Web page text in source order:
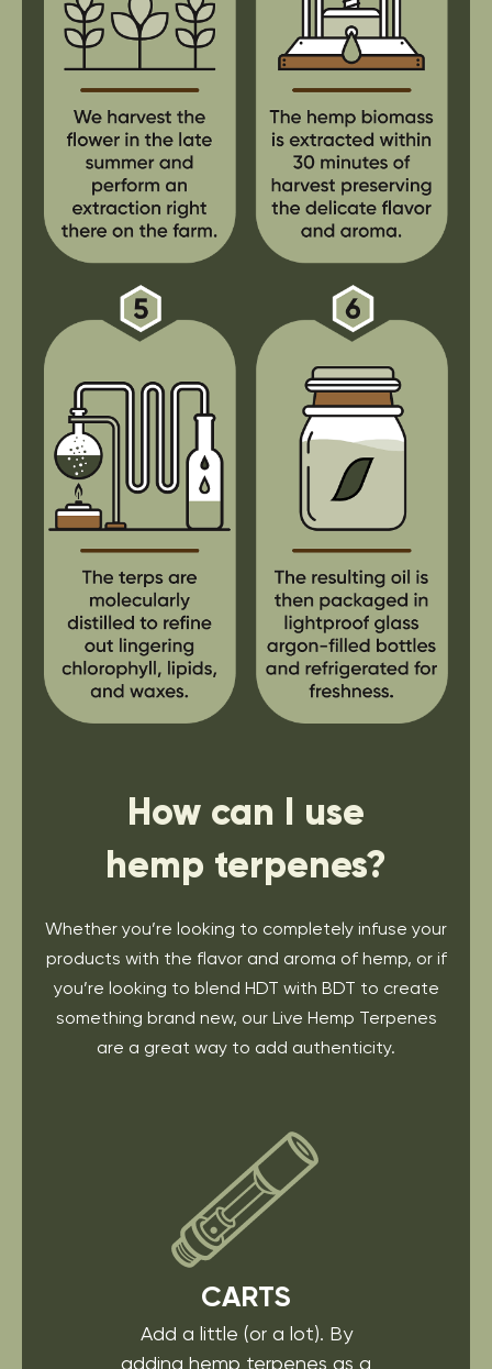
How can I use
hemp terpenes?
Whether you’re looking to completely infuse your
products with the flavor and aroma of hemp, or if
you’re looking to blend HDT with BDT to create
something brand new, our Live Hemp Terpenes
are a great way to add authenticity.
CARTS
Add a little (or a lot). By
adding hemp terpenes as a